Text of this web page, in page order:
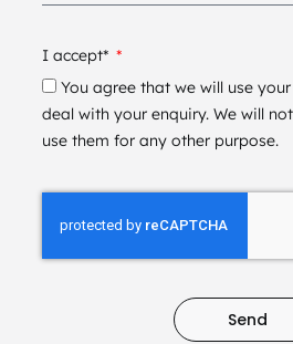
I accept*
You agree that we will use
deal with your enquiry. We will
use them for any other purpose.
Send